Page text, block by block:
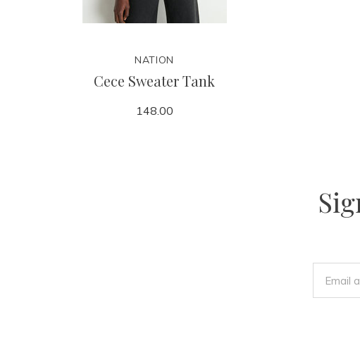
NATION
Cece Sweater Tank
148.00